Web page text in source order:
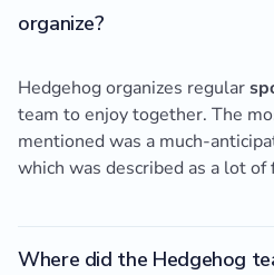
organize?
Hedgehog organizes regular
team to enjoy together. The
mentioned was a much-
which was described as a lot
Where did the Hedgehog